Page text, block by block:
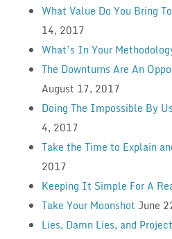
What Value Do You Bring
14, 2017
What’s In Your
The Downturns Are An
August 17, 2017
Doing The Impossible By
4, 2017
Take the Time to Explain
2017
Keeping It Simple For A
Take Your Moonshot June
Lies, Damn Lies, and